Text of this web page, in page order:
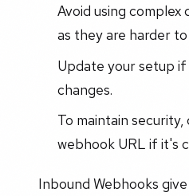
Avoid using complex
as they are harder
Update your setup
changes.
To maintain
webhook URL if it's
Inbound Webhooks